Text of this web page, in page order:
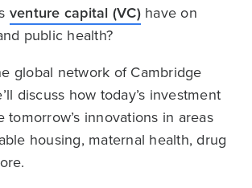
venture capital (VC)have on
public health?
global network of Cambridge
discuss how today’s investment
tomorrow’s innovations in areas
housing, maternal health, drug